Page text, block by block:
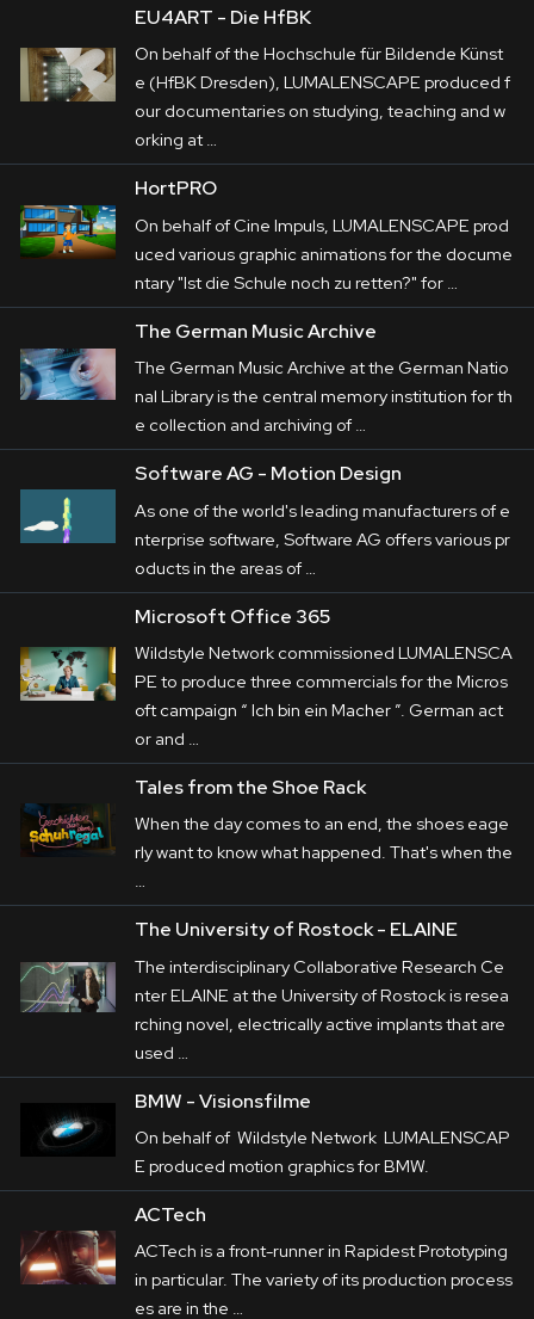
EU4ART - Die HfBK
On behalf of the Hochschule für Bildende Künst
e (HfBK Dresden), LUMALENSCAPE produced f
our documentaries on studying, teaching and w
orking at …
HortPRO
On behalf of Cine Impuls, LUMALENSCAPE prod
uced various graphic animations for the docume
ntary "Ist die Schule noch zu retten?" for …
The German Music Archive
The German Music Archive at the German Natio
nal Library is the central memory institution for th
e collection and archiving of …
Software AG - Motion Design
As one of the world's leading manufacturers of e
nterprise software, Software AG offers various pr
oducts in the areas of …
Microsoft Office 365
Wildstyle Network commissioned LUMALENSCA
PE to produce three commercials for the Micros
oft campaign “ Ich bin ein Macher ”. German act
or and …
Tales from the Shoe Rack
When the day comes to an end, the shoes eage
rly want to know what happened. That's when the
…
The University of Rostock - ELAINE
The interdisciplinary Collaborative Research Ce
nter ELAINE at the University of Rostock is resea
rching novel, electrically active implants that are
used …
BMW - Visionsfilme
On behalf of Wildstyle Network LUMALENSCAP
E produced motion graphics for BMW.
ACTech
ACTech is a front-runner in Rapidest Prototyping
in particular. The variety of its production process
es are in the …